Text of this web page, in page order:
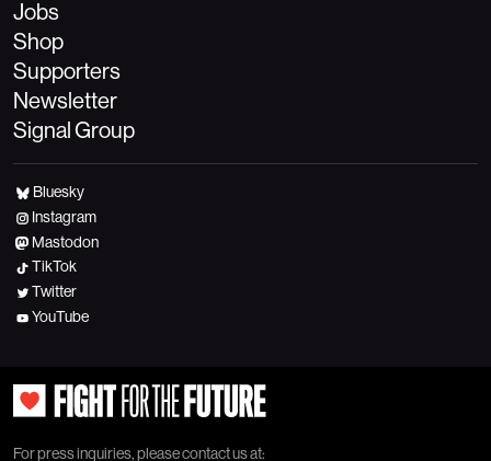
Jobs
Shop
Supporters
Newsletter
Signal Group
Bluesky
Instagram
Mastodon
TikTok
Twitter
YouTube
For press inquiries, please contact us at: